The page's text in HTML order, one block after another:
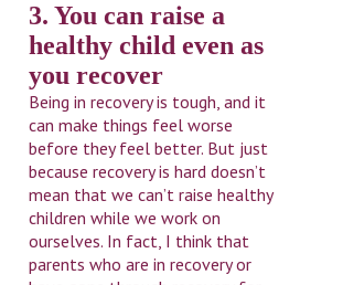
3. You can raise a
healthy child even as
you recover
Being in recovery is tough, and it
can make things feel worse
before they feel better. But just
because recovery is hard doesn’t
mean that we can’t raise healthy
children while we work on
ourselves. In fact, I think that
parents who are in recovery or